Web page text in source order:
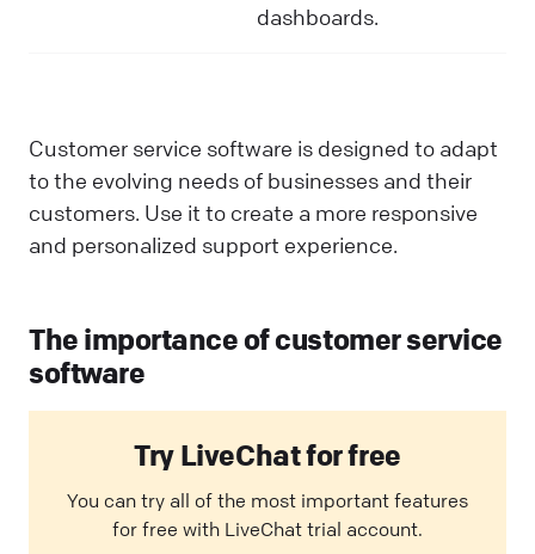
dashboards.
Customer service software is designed to adapt
to the evolving needs of businesses and their
customers. Use it to create a more responsive
and personalized support experience.
The importance of customer service
software
Try LiveChat for free
You can try all of the most important features
for free with LiveChat trial account.